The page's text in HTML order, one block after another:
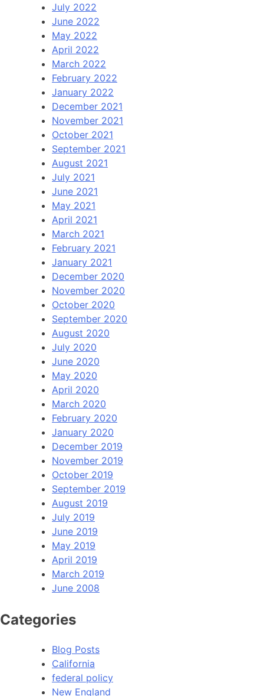
July 2022
June 2022
May 2022
April 2022
March 2022
February 2022
January 2022
December 2021
November 2021
October 2021
September 2021
August 2021
July 2021
June 2021
May 2021
April 2021
March 2021
February 2021
January 2021
December 2020
November 2020
October 2020
September 2020
August 2020
July 2020
June 2020
May 2020
April 2020
March 2020
February 2020
January 2020
December 2019
November 2019
October 2019
September 2019
August 2019
July 2019
June 2019
May 2019
April 2019
March 2019
June 2008
Categories
Blog Posts
California
federal policy
New England